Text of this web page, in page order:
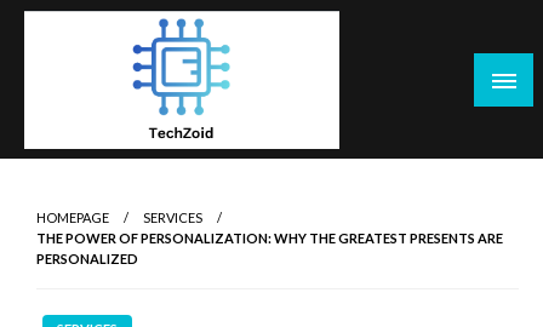
Skip
HOMEPAGE
SERVICES
THE POWER OF PERSONALIZATION: WHY THE GREATEST PRESENTS ARE
PERSONALIZED